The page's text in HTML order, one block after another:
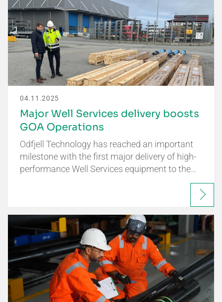
04.11.2025
Major Well Services delivery boosts
GOA Operations
Odfjell Technology has reached an important
milestone with the first major delivery of high-
performance Well Services equipment to the…